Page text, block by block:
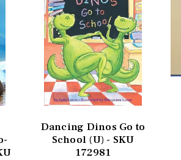
Dancing Dinos Go to
School (U) - SKU
172981